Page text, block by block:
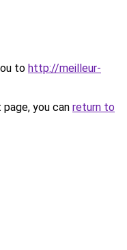
to http://meilleur-
you can return to